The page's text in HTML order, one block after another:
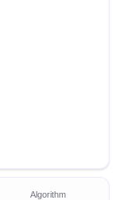
Algorithm